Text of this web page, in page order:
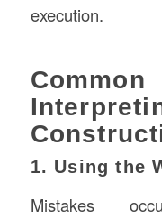
execution.
1. Using the
Mistakes